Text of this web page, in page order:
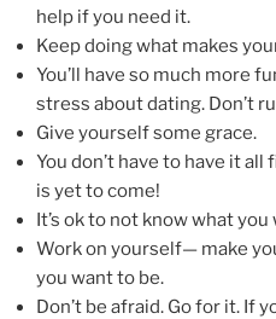
help if you need it.
Keep doing what makes
You’ll have so much more
stress about dating. Don’t
Give yourself some grace.
You don’t have to have it
is yet to come!
It’s ok to not know what you
Work on yourself— make
you want to be.
Don’t be afraid. Go for it. If